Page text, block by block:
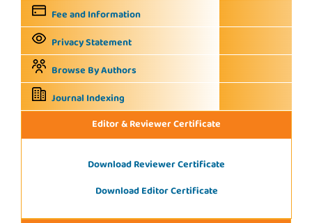
Fee and Information
Privacy Statement
Browse By Authors
Journal Indexing
Editor & Reviewer Certificate
Download Reviewer Certificate
Download Editor Certificate